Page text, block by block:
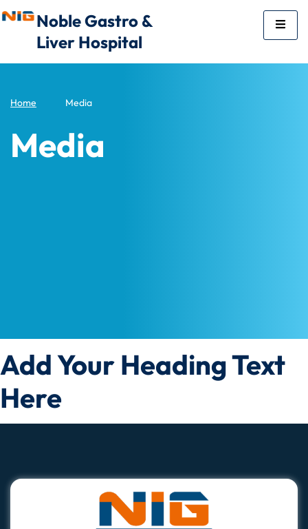
Noble Gastro &
Liver Hospital
Home Media
Media
Add Your Heading Text
Here